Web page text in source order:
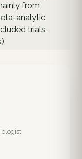
from
analytic
trials,